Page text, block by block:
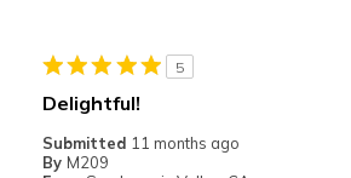
Best for
Going Out
5
Delightful!
Submitted 11 months ago
By M209